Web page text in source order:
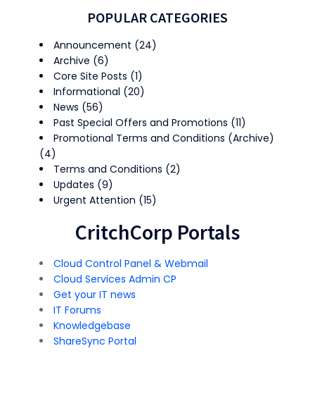
POPULAR CATEGORIES
Announcement (24)
Archive (6)
Core Site Posts (1)
Informational (20)
News (56)
Past Special Offers and Promotions (11)
Promotional Terms and Conditions (Archive)
(4)
Terms and Conditions (2)
Updates (9)
Urgent Attention (15)
CritchCorp Portals
Cloud Control Panel & Webmail
Cloud Services Admin CP
Get your IT news
IT Forums
Knowledgebase
ShareSync Portal